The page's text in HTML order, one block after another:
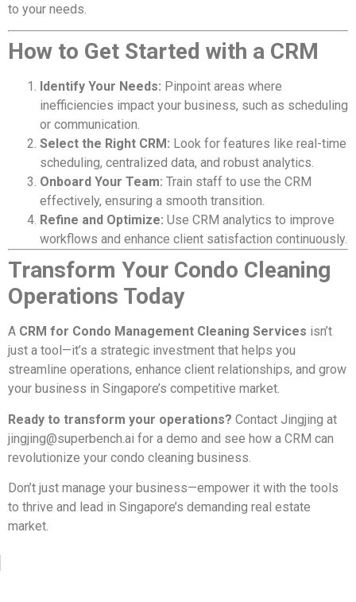
to your needs.
How to Get Started with a CRM
Identify Your Needs: Pinpoint areas where
inefficiencies impact your business, such as scheduling
or communication.
Select the Right CRM: Look for features like real-time
scheduling, centralized data, and robust analytics.
Onboard Your Team: Train staff to use the CRM
effectively, ensuring a smooth transition.
Refine and Optimize: Use CRM analytics to improve
workflows and enhance client satisfaction continuously.
Transform Your Condo Cleaning
Operations Today
A CRM for Condo Management Cleaning Services isn’t
just a tool—it’s a strategic investment that helps you
streamline operations, enhance client relationships, and grow
your business in Singapore’s competitive market.
Ready to transform your operations? Contact Jingjing at
jingjing@superbench.ai for a demo and see how a CRM can
revolutionize your condo cleaning business.
Don’t just manage your business—empower it with the tools
to thrive and lead in Singapore’s demanding real estate
market.